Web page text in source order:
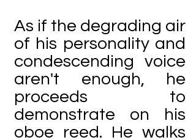
As if the degrading air
of his personality and
condescending voice
aren't enough, he
proceeds to
demonstrate on his
oboe reed. He walks